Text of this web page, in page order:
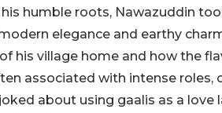
his humble roots, Nawazuddin
elegance and earthy
his village home and how the
associated with intense
about using gaalis as a love